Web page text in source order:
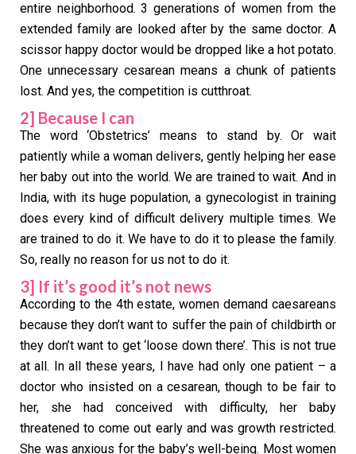
entire neighborhood. 3 generations of women from the
extended family are looked after by the same doctor. A
scissor happy doctor would be dropped like a hot potato.
One unnecessary cesarean means a chunk of patients
lost. And yes, the competition is cutthroat.
2] Because I can
The word ‘Obstetrics’ means to stand by. Or wait
patiently while a woman delivers, gently helping her ease
her baby out into the world. We are trained to wait. And in
India, with its huge population, a gynecologist in training
does every kind of difficult delivery multiple times. We
are trained to do it. We have to do it to please the family.
So, really no reason for us not to do it.
3] If it’s good it’s not news
According to the 4th estate, women demand caesareans
because they don’t want to suffer the pain of childbirth or
they don’t want to get ‘loose down there’. This is not true
at all. In all these years, I have had only one patient – a
doctor who insisted on a cesarean, though to be fair to
her, she had conceived with difficulty, her baby
threatened to come out early and was growth restricted.
She was anxious for the baby’s well-being. Most women